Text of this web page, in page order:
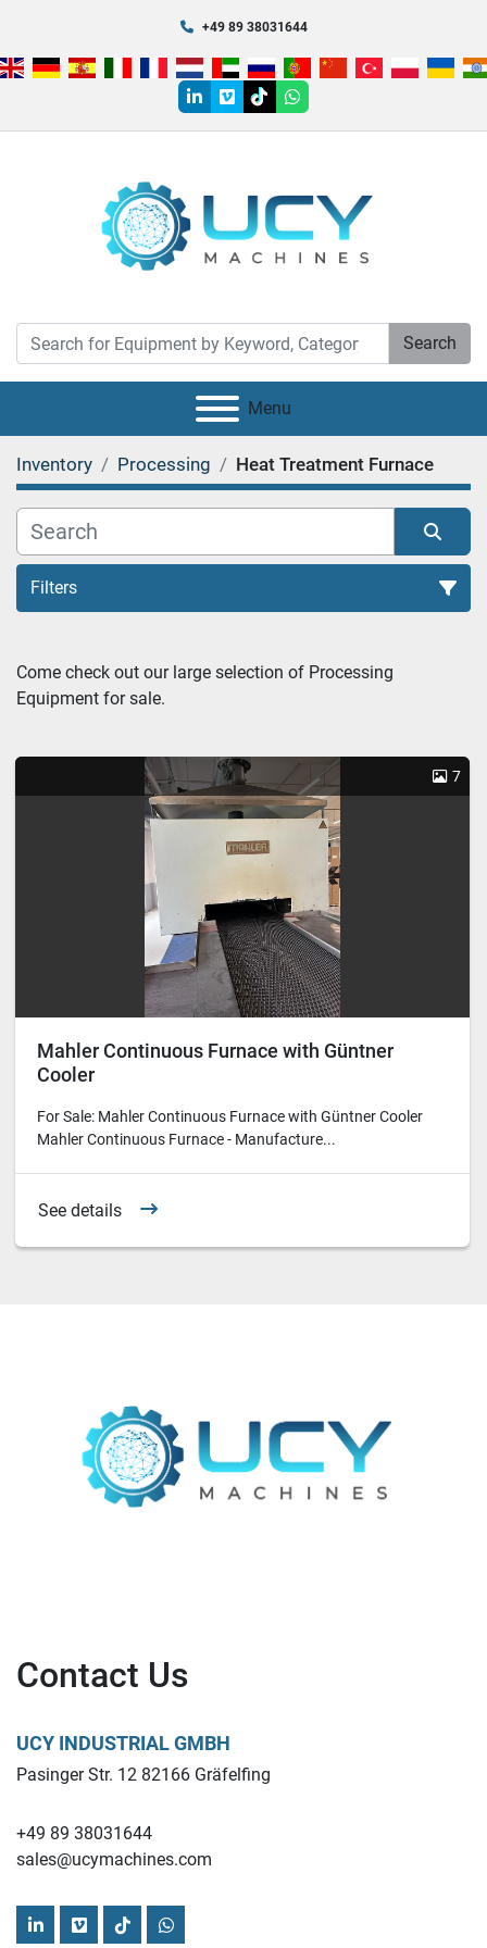
+49 89 38031644
linkedin
vimeotiktokwhatsapp
Search
Menu
Inventory Processing Heat Treatment Furnace
Filters
Come check out our large selection of Processing
Equipment for sale.
7
Mahler Continuous Furnace with Güntner
Cooler
For Sale: Mahler Continuous Furnace with Güntner Cooler
Mahler Continuous Furnace - Manufacture...
See details
Contact Us
UCY INDUSTRIAL GMBH
Pasinger Str. 12 82166 Gräfelfing
+49 89 38031644
sales@ucymachines.com
linkedinvimeotiktokwhatsapp